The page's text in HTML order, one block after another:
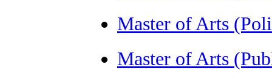
Master of Arts
Master of Arts